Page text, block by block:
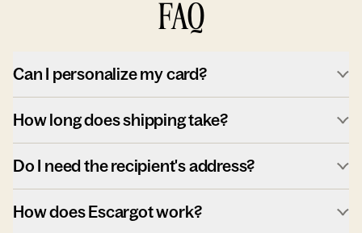
FAQ
Can I personalize my card?
How long does shipping take?
Do I need the recipient's address?
How does Escargot work?